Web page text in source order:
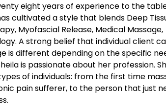
eight years of experience to the
cultivated a style that blends Deep
Myofascial Release, Medical Massage,
A strong belief that individual client
is different depending on the specific
is passionate about her profession.
of individuals: from the first time
pain sufferer, to the person that just